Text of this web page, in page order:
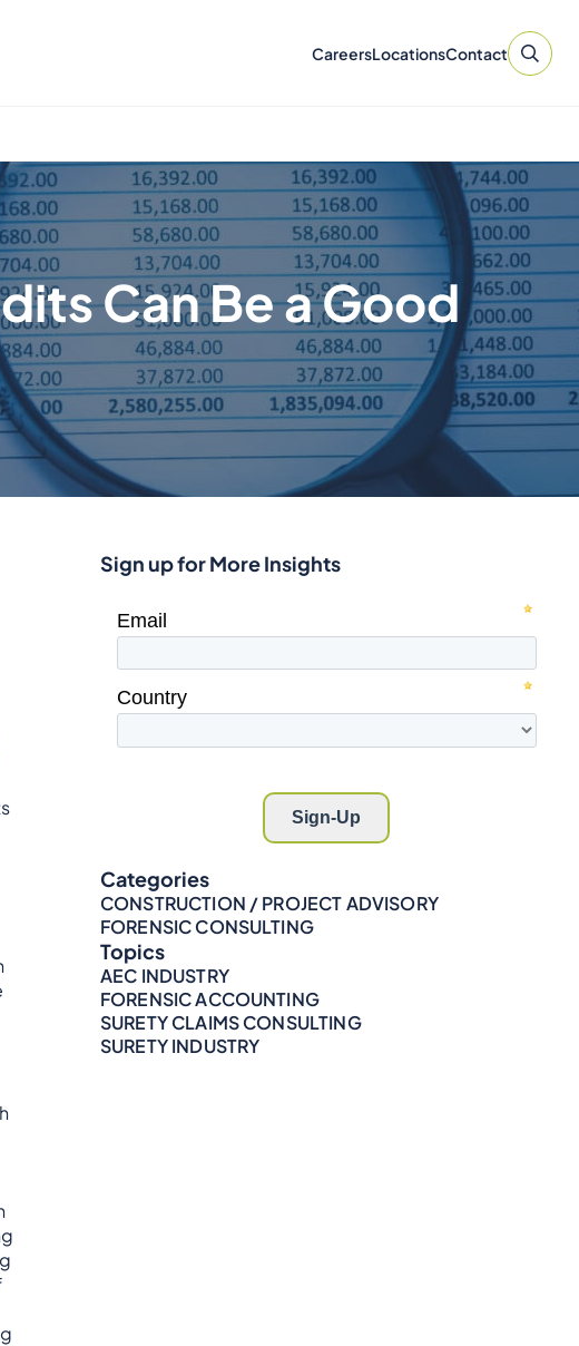
CareersLocationsContact
Can Be a Good
Sign up for More Insights
Categories
CONSTRUCTION / PROJECT ADVISORY
FORENSIC CONSULTING
Topics
AEC INDUSTRY
FORENSIC ACCOUNTING
SURETY CLAIMS CONSULTING
SURETY INDUSTRY